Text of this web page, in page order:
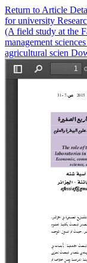
Return to Article
for university
(A field study at the
management
agricultural scien